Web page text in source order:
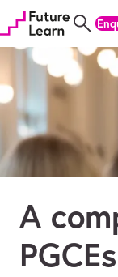
Skip
to
content
Skip
to
menu
Skip
to
footer
A
PGCEs